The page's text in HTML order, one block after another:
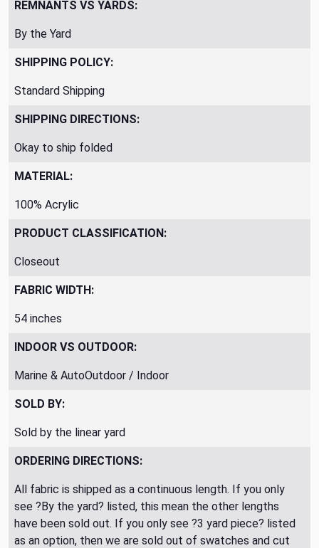
REMNANTS VS YARDS:
By the Yard
SHIPPING POLICY:
Standard Shipping
SHIPPING DIRECTIONS:
Okay to ship folded
MATERIAL:
100% Acrylic
PRODUCT CLASSIFICATION:
Closeout
FABRIC WIDTH:
54 inches
INDOOR VS OUTDOOR:
Marine & AutoOutdoor / Indoor
SOLD BY:
Sold by the linear yard
ORDERING DIRECTIONS:
All fabric is shipped as a continuous length. If you only
see ?By the yard? listed, this mean the other lengths
have been sold out. If you only see ?3 yard piece? listed
as an option, then we are sold out of swatches and cut